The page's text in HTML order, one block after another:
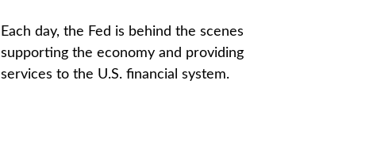
Each day, the Fed is behind the scenes
supporting the economy and providing
services to the U.S. financial system.